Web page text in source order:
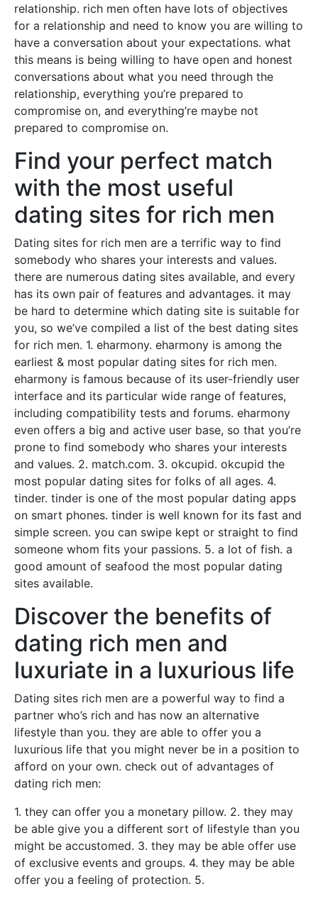
relationship. rich men often have lots of objectives
for a relationship and need to know you are willing to
have a conversation about your expectations. what
this means is being willing to have open and honest
conversations about what you need through the
relationship, everything you’re prepared to
compromise on, and everything’re maybe not
prepared to compromise on.
Find your perfect match
with the most useful
dating sites for rich men
Dating sites for rich men are a terrific way to find
somebody who shares your interests and values.
there are numerous dating sites available, and every
has its own pair of features and advantages. it may
be hard to determine which dating site is suitable for
you, so we’ve compiled a list of the best dating sites
for rich men. 1. eharmony. eharmony is among the
earliest & most popular dating sites for rich men.
eharmony is famous because of its user-friendly user
interface and its particular wide range of features,
including compatibility tests and forums. eharmony
even offers a big and active user base, so that you’re
prone to find somebody who shares your interests
and values. 2. match.com. 3. okcupid. okcupid the
most popular dating sites for folks of all ages. 4.
tinder. tinder is one of the most popular dating apps
on smart phones. tinder is well known for its fast and
simple screen. you can swipe kept or straight to find
someone whom fits your passions. 5. a lot of fish. a
good amount of seafood the most popular dating
sites available.
Discover the benefits of
dating rich men and
luxuriate in a luxurious life
Dating sites rich men are a powerful way to find a
partner who’s rich and has now an alternative
lifestyle than you. they are able to offer you a
luxurious life that you might never be in a position to
afford on your own. check out of advantages of
dating rich men:
1. they can offer you a monetary pillow. 2. they may
be able give you a different sort of lifestyle than you
might be accustomed. 3. they may be able offer use
of exclusive events and groups. 4. they may be able
offer you a feeling of protection. 5.